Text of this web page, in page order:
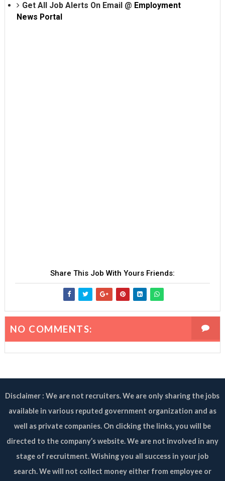
Get All Job Alerts On Email @ Employment
News Portal
Share This Job With Yours Friends:
NO COMMENTS:
Disclaimer : We are not recruiters. We are only sharing the jobs
available in various reputed government organization and as
well as private companies. On clicking the links, you will be
directed to the company’s website. We are not involved in any
stage of recruitment. Wishing you all success in your job
search. We will not collect money either from employee or